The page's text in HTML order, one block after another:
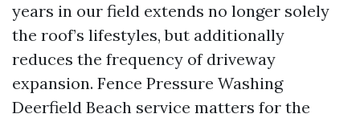
years in our field extends no longer solely
the roof’s lifestyles, but additionally
reduces the frequency of driveway
expansion. Fence Pressure Washing
Deerfield Beach service matters for the